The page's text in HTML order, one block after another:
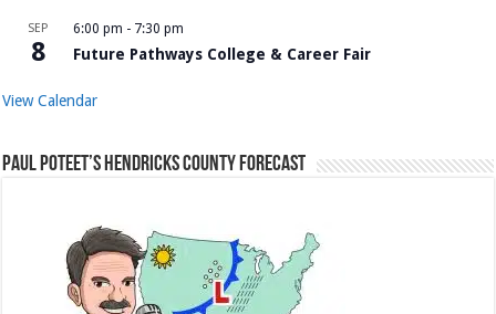
SEP
8
6:00 pm - 7:30 pm
Future Pathways College & Career Fair
View Calendar
Paul Poteet’s Hendricks County Forecast